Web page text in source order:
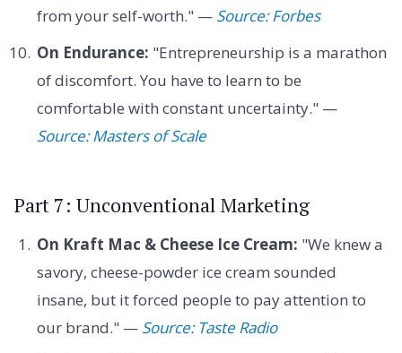
from your self-worth." — Source: Forbes
On Endurance: "Entrepreneurship is a marathon
of discomfort. You have to learn to be
comfortable with constant uncertainty." —
Source: Masters of Scale
Part 7: Unconventional Marketing
On Kraft Mac & Cheese Ice Cream: "We knew a
savory, cheese-powder ice cream sounded
insane, but it forced people to pay attention to
our brand." — Source: Taste Radio